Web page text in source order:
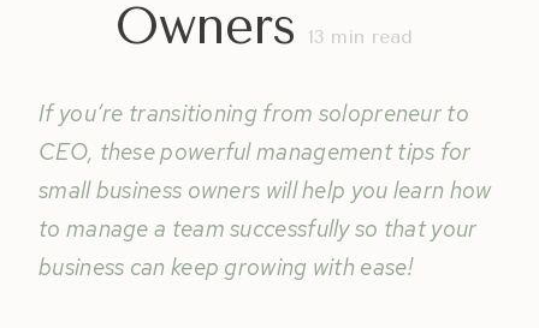
Owners
13 min read
If you’re transitioning from solopreneur to
CEO, these powerful management tips for
small business owners will help you learn how
to manage a team successfully so that your
business can keep growing with ease!